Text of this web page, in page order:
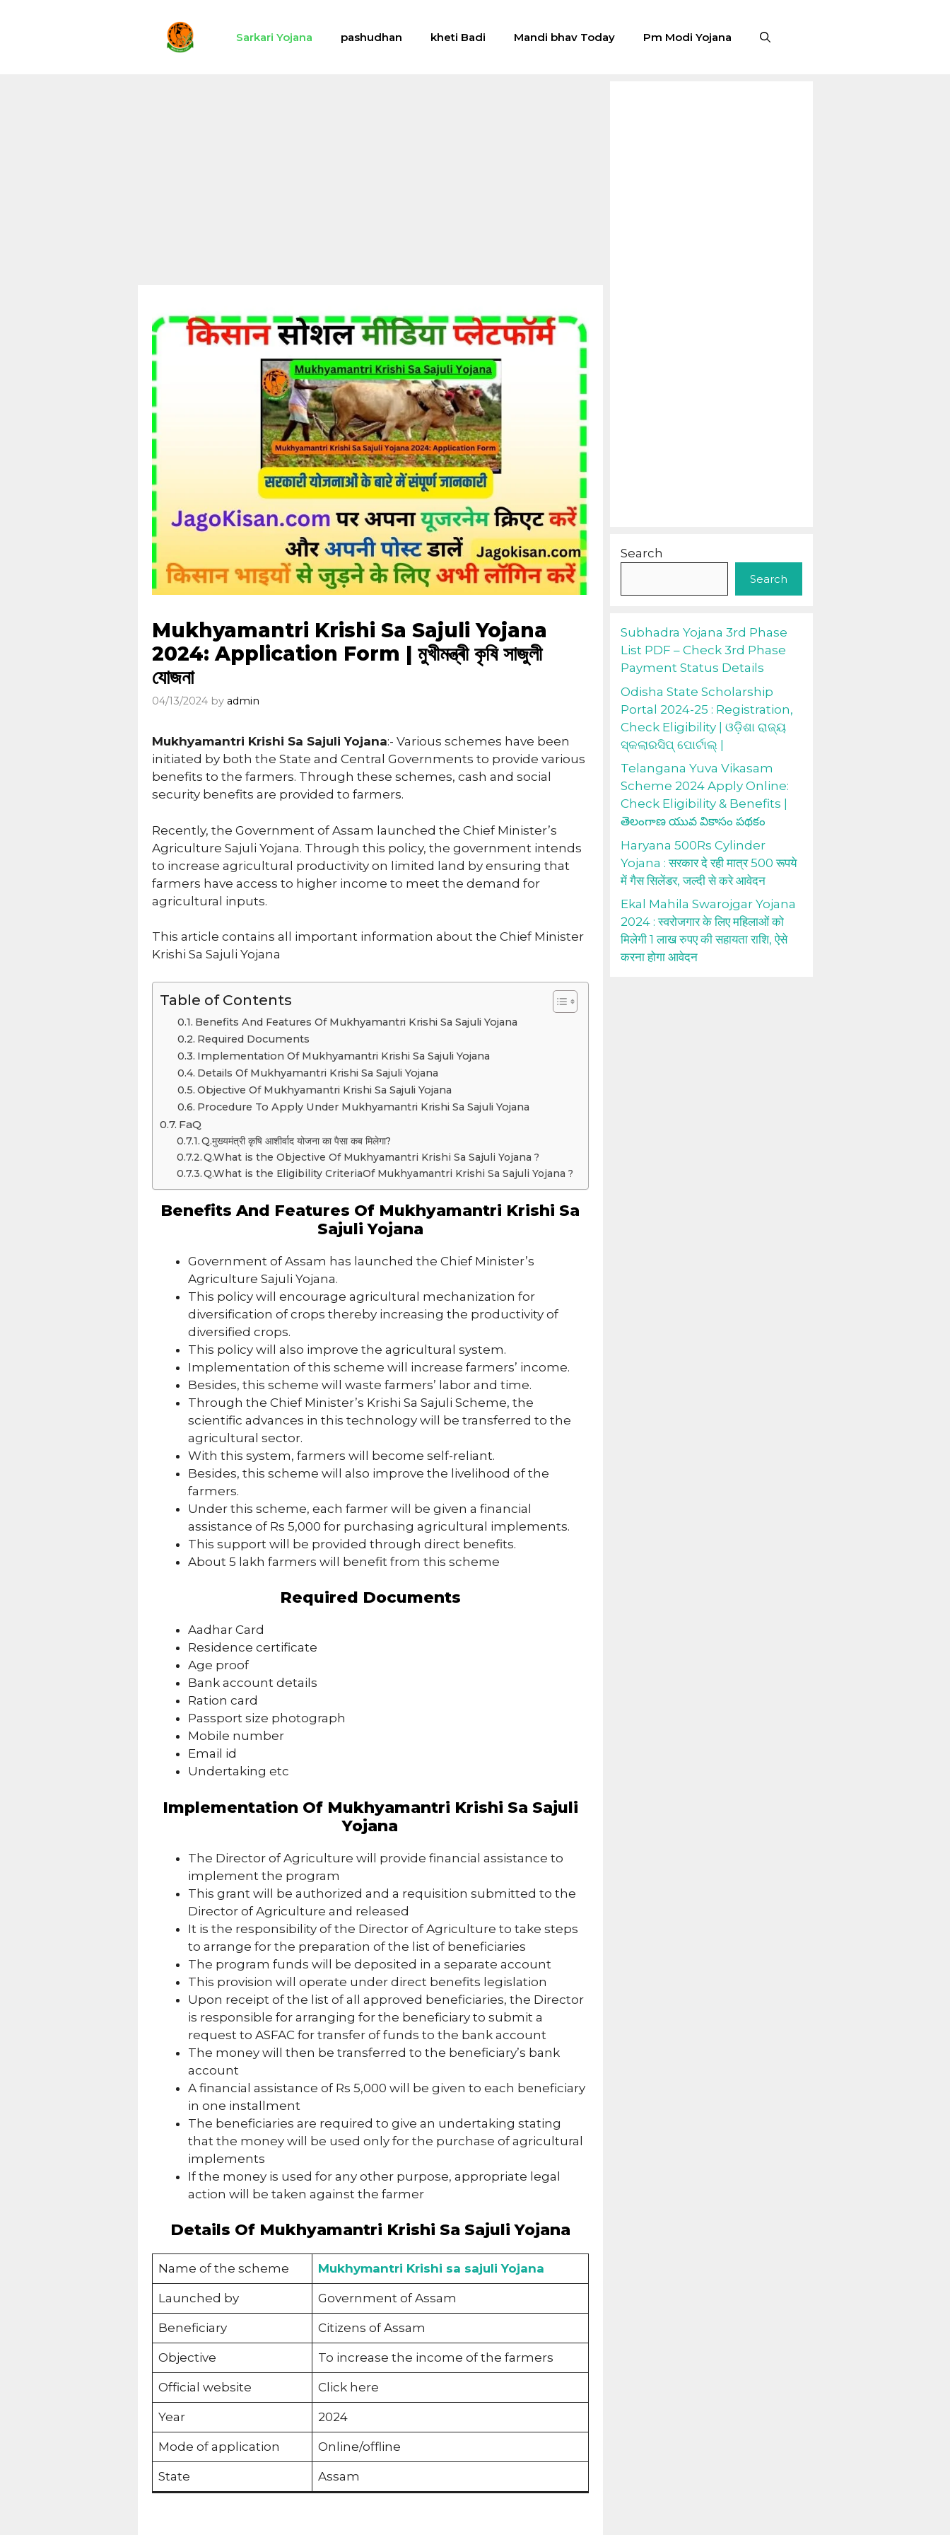
Sarkari Yojana pashudhan kheti Badi Mandi bhav Today Pm Modi Yojana
Mukhyamantri Krishi Sa Sajuli Yojana
2024: Application Form | মুখীমন্ত্ৰী কৃষি সাজুলী
যোজনা
04/13/2024 by admin
Mukhyamantri Krishi Sa Sajuli Yojana:- Various schemes have been
initiated by both the State and Central Governments to provide various
benefits to the farmers. Through these schemes, cash and social
security benefits are provided to farmers.
Recently, the Government of Assam launched the Chief Minister’s
Agriculture Sajuli Yojana. Through this policy, the government intends
to increase agricultural productivity on limited land by ensuring that
farmers have access to higher income to meet the demand for
agricultural inputs.
This article contains all important information about the Chief Minister
Krishi Sa Sajuli Yojana
Table of Contents
Benefits And Features Of Mukhyamantri Krishi Sa Sajuli Yojana
Required Documents
Implementation Of Mukhyamantri Krishi Sa Sajuli Yojana
Details Of Mukhyamantri Krishi Sa Sajuli Yojana
Objective Of Mukhyamantri Krishi Sa Sajuli Yojana
Procedure To Apply Under Mukhyamantri Krishi Sa Sajuli Yojana
FaQ
Q.मुख्यमंत्री कृषि आशीर्वाद योजना का पैसा कब मिलेगा?
Q.What is the Objective Of Mukhyamantri Krishi Sa Sajuli Yojana ?
Q.What is the Eligibility CriteriaOf Mukhyamantri Krishi Sa Sajuli Yojana ?
Benefits And Features Of Mukhyamantri Krishi Sa
Sajuli Yojana
Government of Assam has launched the Chief Minister’s
Agriculture Sajuli Yojana.
This policy will encourage agricultural mechanization for
diversification of crops thereby increasing the productivity of
diversified crops.
This policy will also improve the agricultural system.
Implementation of this scheme will increase farmers’ income.
Besides, this scheme will waste farmers’ labor and time.
Through the Chief Minister’s Krishi Sa Sajuli Scheme, the
scientific advances in this technology will be transferred to the
agricultural sector.
With this system, farmers will become self-reliant.
Besides, this scheme will also improve the livelihood of the
farmers.
Under this scheme, each farmer will be given a financial
assistance of Rs 5,000 for purchasing agricultural implements.
This support will be provided through direct benefits.
About 5 lakh farmers will benefit from this scheme
Required Documents
Aadhar Card
Residence certificate
Age proof
Bank account details
Ration card
Passport size photograph
Mobile number
Email id
Undertaking etc
Implementation Of Mukhyamantri Krishi Sa Sajuli
Yojana
The Director of Agriculture will provide financial assistance to
implement the program
This grant will be authorized and a requisition submitted to the
Director of Agriculture and released
It is the responsibility of the Director of Agriculture to take steps
to arrange for the preparation of the list of beneficiaries
The program funds will be deposited in a separate account
This provision will operate under direct benefits legislation
Upon receipt of the list of all approved beneficiaries, the Director
is responsible for arranging for the beneficiary to submit a
request to ASFAC for transfer of funds to the bank account
The money will then be transferred to the beneficiary’s bank
account
A financial assistance of Rs 5,000 will be given to each beneficiary
in one installment
The beneficiaries are required to give an undertaking stating
that the money will be used only for the purchase of agricultural
implements
If the money is used for any other purpose, appropriate legal
action will be taken against the farmer
Details Of Mukhyamantri Krishi Sa Sajuli Yojana
Name of the scheme Mukhymantri Krishi sa sajuli Yojana
Launched by Government of Assam
Beneficiary Citizens of Assam
Objective To increase the income of the farmers
Official website Click here
Year 2024
Mode of application Online/offline
State Assam
Search
Search
Subhadra Yojana 3rd Phase
List PDF – Check 3rd Phase
Payment Status Details
Odisha State Scholarship
Portal 2024-25 : Registration,
Check Eligibility | ଓଡ଼ିଶା ରାଜ୍ୟ
ସ୍କଲାରସିପ୍ ପୋର୍ଟାଲ୍ |
Telangana Yuva Vikasam
Scheme 2024 Apply Online:
Check Eligibility & Benefits |
తెలంగాణ యువ వికాసం పథకం
Haryana 500Rs Cylinder
Yojana : सरकार दे रही मात्र 500 रूपये
में गैस सिलेंडर, जल्दी से करे आवेदन
Ekal Mahila Swarojgar Yojana
2024 : स्वरोजगार के लिए महिलाओं को
मिलेगी 1 लाख रुपए की सहायता राशि, ऐसे
करना होगा आवेदन